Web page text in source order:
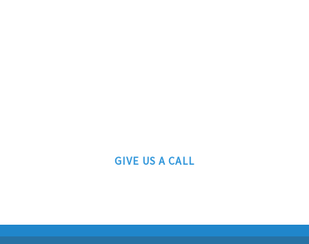
GIVE US A CALL